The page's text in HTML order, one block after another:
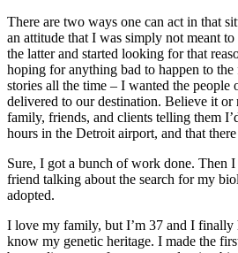
There are two ways one can act in that
an attitude that I was simply not meant
the latter and started looking for that
hoping for anything bad to happen to
stories all the time – I wanted the people
delivered to our destination. Believe it or
family, friends, and clients telling them
hours in the Detroit airport, and that there
Sure, I got a bunch of work done. Then
friend talking about the search for my
adopted.
I love my family, but I’m 37 and I
know my genetic heritage. I made the